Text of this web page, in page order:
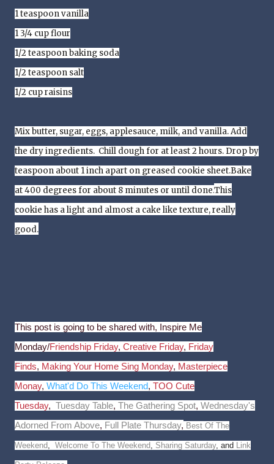
1 teaspoon vanilla
1 3/4 cup flour
1/2 teaspoon baking soda
1/2 teaspoon salt
1/2 cup raisins
Mix butter, sugar, eggs, applesauce, milk, and vanilla. Add
the dry ingredients. Chill dough for at least 2 hours. Drop by
teaspoon about 1 inch apart on greased cookie sheet.Bake
at 400 degrees for about 8 minutes or until done.This
cookie has a light and almost a cake like texture, really
good.
This post is going to be shared with, Inspire Me
Monday/Friendship Friday, Creative Friday, Friday
Finds, Making Your Home Sing Monday, Masterpiece
Monay, What'd Do This Weekend, TOO Cute
Tuesday, Tuesday Table, The Gathering Spot, Wednesday's
Adorned From Above, Full Plate Thursday, Best Of The
Weekend Welcome To The Weekend Sharing Saturday, and Link